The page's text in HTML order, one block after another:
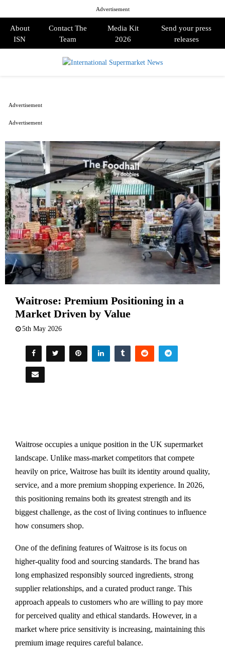
Advertisement
About
ISN
Contact The
Team
Media Kit
2026
Send your press
releases
Waitrose: Premium Positioning in a
Market Driven by Value
5th May 2026
Waitrose occupies a unique position in the UK supermarket
landscape. Unlike mass-market competitors that compete
heavily on price, Waitrose has built its identity around quality,
service, and a more premium shopping experience. In 2026,
this positioning remains both its greatest strength and its
biggest challenge, as the cost of living continues to influence
how consumers shop.
One of the defining features of Waitrose is its focus on
higher-quality food and sourcing standards. The brand has
long emphasized responsibly sourced ingredients, strong
supplier relationships, and a curated product range. This
approach appeals to customers who are willing to pay more
for perceived quality and ethical standards. However, in a
market where price sensitivity is increasing, maintaining this
premium image requires careful balance.
Advertisement
Advertisement